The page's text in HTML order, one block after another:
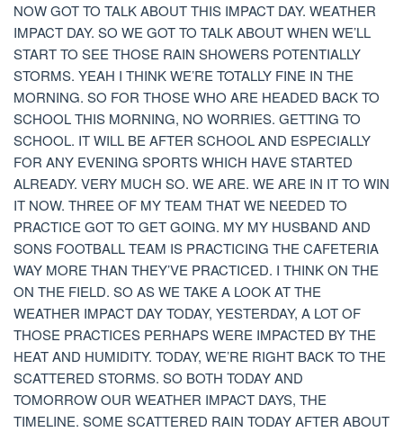
NOW GOT TO TALK ABOUT THIS IMPACT DAY. WEATHER
IMPACT DAY. SO WE GOT TO TALK ABOUT WHEN WE’LL
START TO SEE THOSE RAIN SHOWERS POTENTIALLY
STORMS. YEAH I THINK WE’RE TOTALLY FINE IN THE
MORNING. SO FOR THOSE WHO ARE HEADED BACK TO
SCHOOL THIS MORNING, NO WORRIES. GETTING TO
SCHOOL. IT WILL BE AFTER SCHOOL AND ESPECIALLY
FOR ANY EVENING SPORTS WHICH HAVE STARTED
ALREADY. VERY MUCH SO. WE ARE. WE ARE IN IT TO WIN
IT NOW. THREE OF MY TEAM THAT WE NEEDED TO
PRACTICE GOT TO GET GOING. MY MY HUSBAND AND
SONS FOOTBALL TEAM IS PRACTICING THE CAFETERIA
WAY MORE THAN THEY’VE PRACTICED. I THINK ON THE
ON THE FIELD. SO AS WE TAKE A LOOK AT THE
WEATHER IMPACT DAY TODAY, YESTERDAY, A LOT OF
THOSE PRACTICES PERHAPS WERE IMPACTED BY THE
HEAT AND HUMIDITY. TODAY, WE’RE RIGHT BACK TO THE
SCATTERED STORMS. SO BOTH TODAY AND
TOMORROW OUR WEATHER IMPACT DAYS, THE
TIMELINE. SOME SCATTERED RAIN TODAY AFTER ABOUT